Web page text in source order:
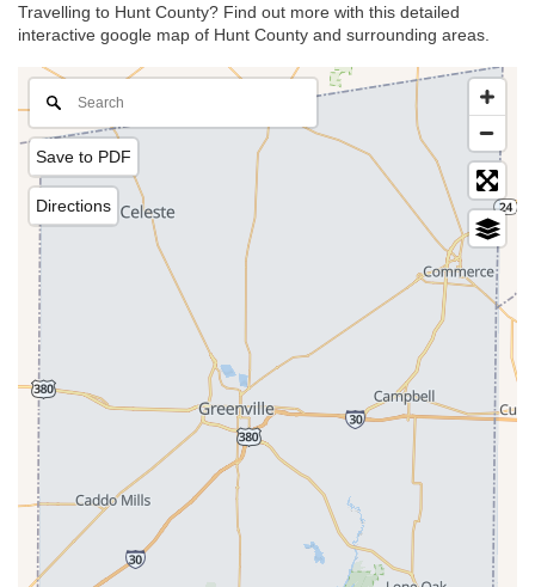
Travelling to Hunt County? Find out more with this detailed
interactive google map of Hunt County and surrounding areas.
Save to PDF
Directions